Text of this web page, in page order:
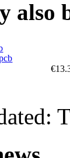
also